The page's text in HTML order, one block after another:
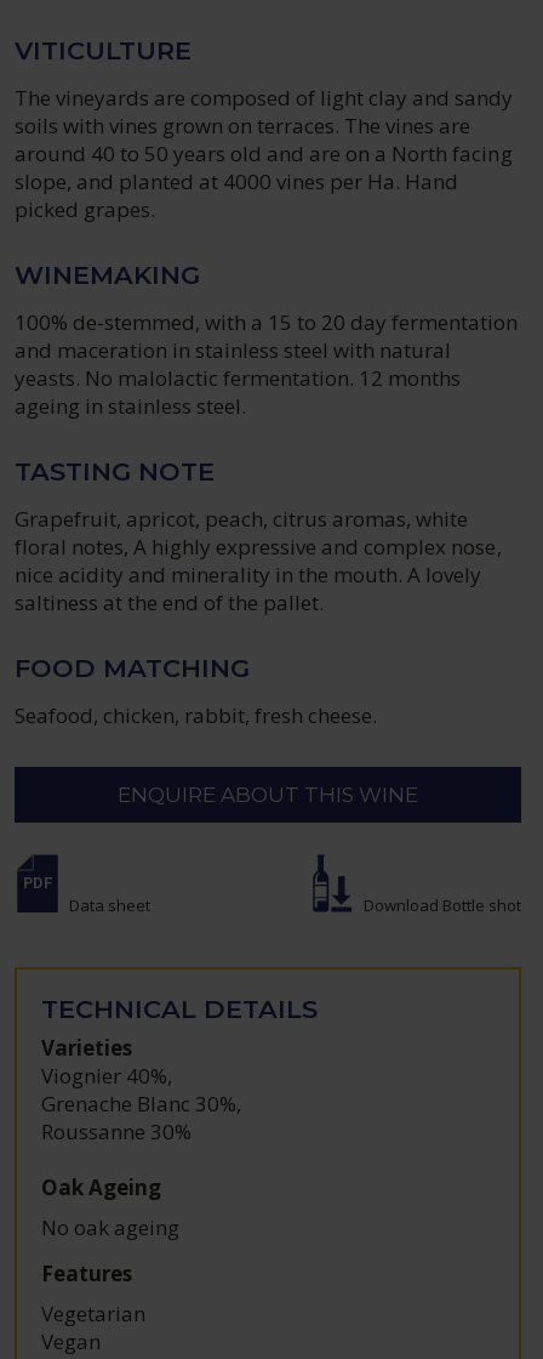
VITICULTURE
The vineyards are composed of light clay and sandy
soils with vines grown on terraces. The vines are
around 40 to 50 years old and are on a North facing
slope, and planted at 4000 vines per Ha. Hand
picked grapes.
WINEMAKING
100% de-stemmed, with a 15 to 20 day fermentation
and maceration in stainless steel with natural
yeasts. No malolactic fermentation. 12 months
ageing in stainless steel.
TASTING NOTE
Grapefruit, apricot, peach, citrus aromas, white
floral notes, A highly expressive and complex nose,
nice acidity and minerality in the mouth. A lovely
saltiness at the end of the pallet.
FOOD MATCHING
Seafood, chicken, rabbit, fresh cheese.
ENQUIRE ABOUT THIS WINE
Data sheet Download Bottle shot
TECHNICAL DETAILS
Varieties
Viognier 40%,
Grenache Blanc 30%,
Roussanne 30%
Oak Ageing
No oak ageing
Features
Vegetarian
Vegan